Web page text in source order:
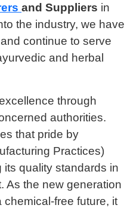
and Suppliers in
the industry, we have
continue to serve
and herbal
through
authorities.
that pride by
Practices)
its quality standards in
As the new generation
free future, it